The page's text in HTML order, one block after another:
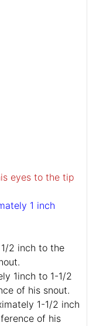
eyes to the tip
1 inch
2 inch to the
1inch to 1-1/2
of his snout.
1-1/2 inch
of his